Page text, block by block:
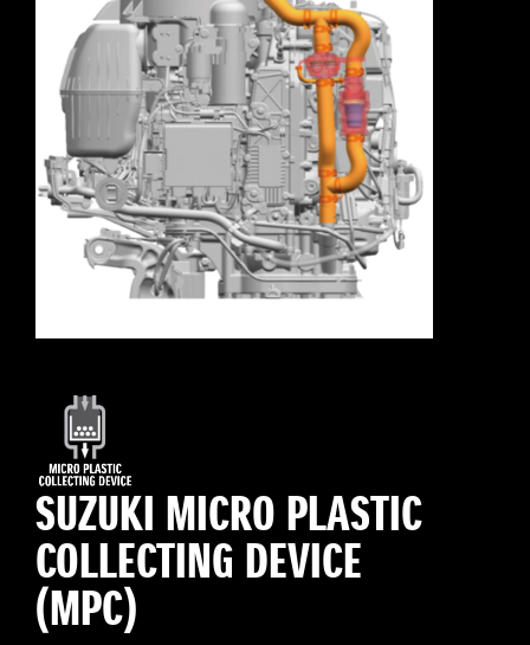
SUZUKI MICRO PLASTIC
COLLECTING DEVICE
(MPC)